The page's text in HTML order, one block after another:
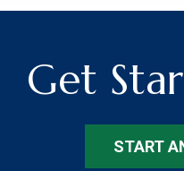
Get
START